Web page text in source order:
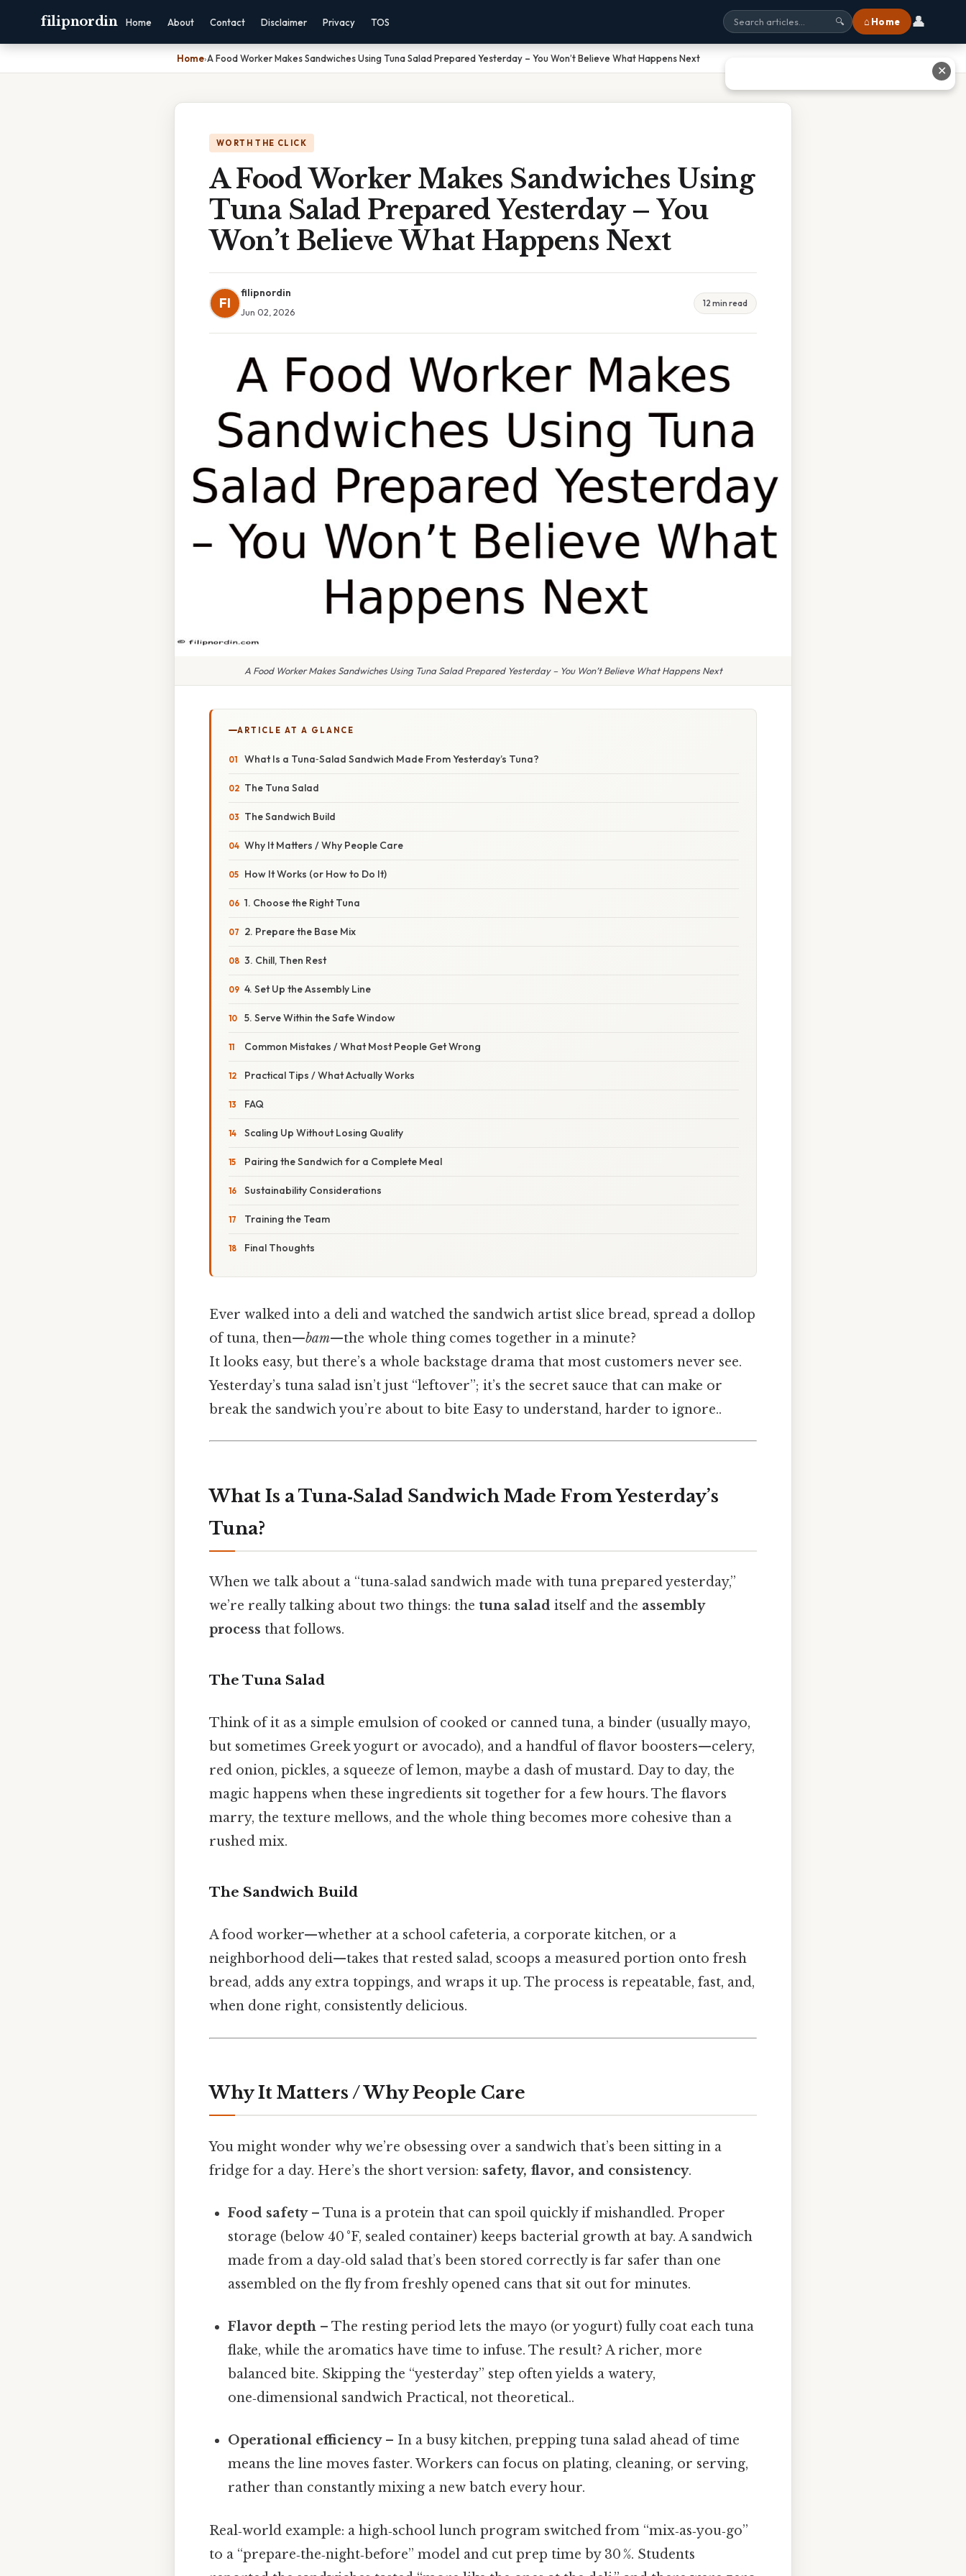
filipnordin Home About Contact Disclaimer Privacy TOS 🔍 ⌂ Home 👤
Home›A Food Worker Makes Sandwiches Using Tuna Salad Prepared Yesterday – You Won’t Believe What Happens Next
WORTH THE CLICK
A Food Worker Makes Sandwiches Using
Tuna Salad Prepared Yesterday – You
Won’t Believe What Happens Next
FI
filipnordin
Jun 02, 2026
12 min read
A Food Worker Makes Sandwiches Using Tuna Salad Prepared Yesterday – You Won’t Believe What Happens Next
ARTICLE AT A GLANCE
What Is a Tuna‑Salad Sandwich Made From Yesterday’s Tuna?
The Tuna Salad
The Sandwich Build
Why It Matters / Why People Care
How It Works (or How to Do It)
1. Choose the Right Tuna
2. Prepare the Base Mix
3. Chill, Then Rest
4. Set Up the Assembly Line
5. Serve Within the Safe Window
Common Mistakes / What Most People Get Wrong
Practical Tips / What Actually Works
FAQ
Scaling Up Without Losing Quality
Pairing the Sandwich for a Complete Meal
Sustainability Considerations
Training the Team
Final Thoughts
Ever walked into a deli and watched the sandwich artist slice bread, spread a dollop
of tuna, then—bam—the whole thing comes together in a minute?
It looks easy, but there’s a whole backstage drama that most customers never see.
Yesterday’s tuna salad isn’t just “leftover”; it’s the secret sauce that can make or
break the sandwich you’re about to bite Easy to understand, harder to ignore..
What Is a Tuna‑Salad Sandwich Made From Yesterday’s
Tuna?
When we talk about a “tuna‑salad sandwich made with tuna prepared yesterday,”
we’re really talking about two things: the tuna salad itself and the assembly
process that follows.
The Tuna Salad
Think of it as a simple emulsion of cooked or canned tuna, a binder (usually mayo,
but sometimes Greek yogurt or avocado), and a handful of flavor boosters—celery,
red onion, pickles, a squeeze of lemon, maybe a dash of mustard. Day to day, the
magic happens when these ingredients sit together for a few hours. The flavors
marry, the texture mellows, and the whole thing becomes more cohesive than a
rushed mix.
The Sandwich Build
A food worker—whether at a school cafeteria, a corporate kitchen, or a
neighborhood deli—takes that rested salad, scoops a measured portion onto fresh
bread, adds any extra toppings, and wraps it up. The process is repeatable, fast, and,
when done right, consistently delicious.
Why It Matters / Why People Care
You might wonder why we’re obsessing over a sandwich that’s been sitting in a
fridge for a day. Here’s the short version: safety, flavor, and consistency.
Food safety– Tuna is a protein that can spoil quickly if mishandled. Proper
storage (below 40 °F, sealed container) keeps bacterial growth at bay. A sandwich
made from a day‑old salad that’s been stored correctly is far safer than one
assembled on the fly from freshly opened cans that sit out for minutes.
Flavor depth – The resting period lets the mayo (or yogurt) fully coat each tuna
flake, while the aromatics have time to infuse. The result? A richer, more
balanced bite. Skipping the “yesterday” step often yields a watery,
one‑dimensional sandwich Practical, not theoretical..
Operational efficiency– In a busy kitchen, prepping tuna salad ahead of time
means the line moves faster. Workers can focus on plating, cleaning, or serving,
rather than constantly mixing a new batch every hour.
Real‑world example: a high‑school lunch program switched from “mix‑as‑you‑go”
to a “prepare‑the‑night‑before” model and cut prep time by 30 %. Students
✕